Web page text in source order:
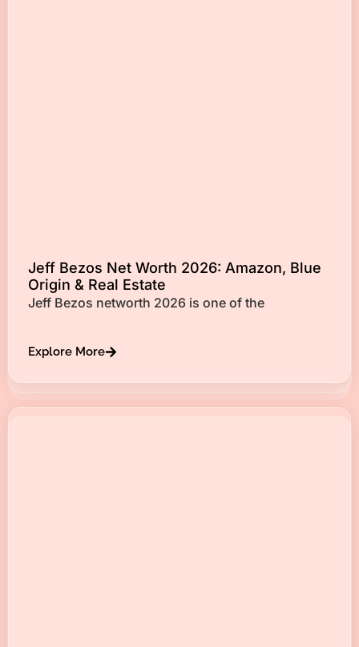
Jeff Bezos Net Worth 2026: Amazon, Blue
Origin & Real Estate
Jeff Bezos networth 2026 is one of the
Explore More